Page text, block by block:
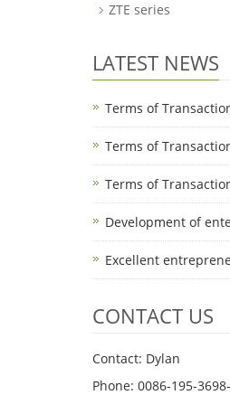
ZTE series
LATEST NEWS
Terms of
Terms of
Terms of
Development of
Excellent
CONTACT US
Contact: Dylan
Phone: 0086-195-